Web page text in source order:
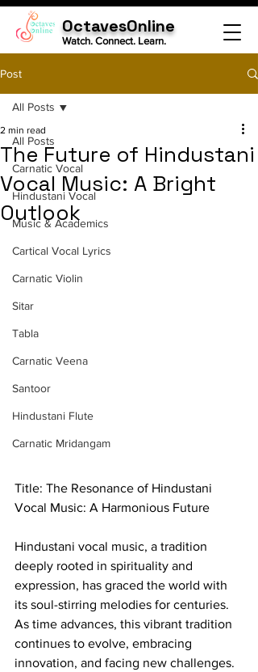
OctavesOnline
Watch. Connect. Learn.
Post
All Posts
Carnatic Vocal
Hindustani Vocal
Music & Academics
Cartical Vocal Lyrics
Carnatic Violin
Sitar
Tabla
Carnatic Veena
Santoor
Hindustani Flute
Carnatic Mridangam
All Posts
The Future of Hindustani
Vocal Music: A Bright
Outlook
2 min read
Title: The Resonance of Hindustani
Vocal Music: A Harmonious Future
Hindustani vocal music, a tradition
deeply rooted in spirituality and
expression, has graced the world with
its soul-stirring melodies for centuries.
As time advances, this vibrant tradition
continues to evolve, embracing
innovation, and facing new challenges.